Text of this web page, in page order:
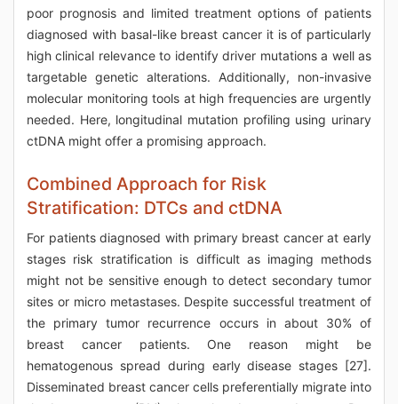
poor prognosis and limited treatment options of patients
diagnosed with basal-like breast cancer it is of particularly
high clinical relevance to identify driver mutations a well as
targetable genetic alterations. Additionally, non-invasive
molecular monitoring tools at high frequencies are urgently
needed. Here, longitudinal mutation profiling using urinary
ctDNA might offer a promising approach.
Combined Approach for Risk
Stratification: DTCs and ctDNA
For patients diagnosed with primary breast cancer at early
stages risk stratification is difficult as imaging methods
might not be sensitive enough to detect secondary tumor
sites or micro metastases. Despite successful treatment of
the primary tumor recurrence occurs in about 30% of
breast cancer patients. One reason might be
hematogenous spread during early disease stages [27].
Disseminated breast cancer cells preferentially migrate into